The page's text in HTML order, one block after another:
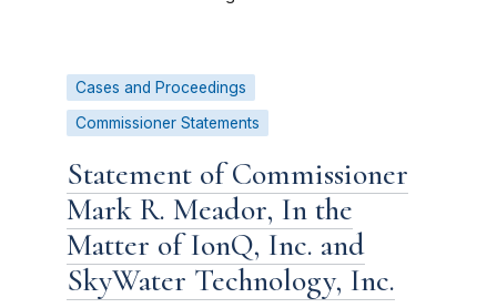
Cases and Proceedings
Commissioner Statements
Statement of Commissioner
Mark R. Meador, In the
Matter of IonQ, Inc. and
SkyWater Technology, Inc.